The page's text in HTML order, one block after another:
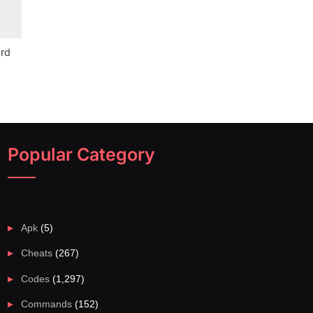
Popular Category
Apk (5)
Cheats (267)
Codes (1,297)
Commands (152)